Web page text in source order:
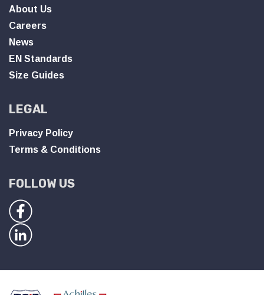
About Us
Careers
News
EN Standards
Size Guides
LEGAL
Privacy Policy
Terms & Conditions
FOLLOW US